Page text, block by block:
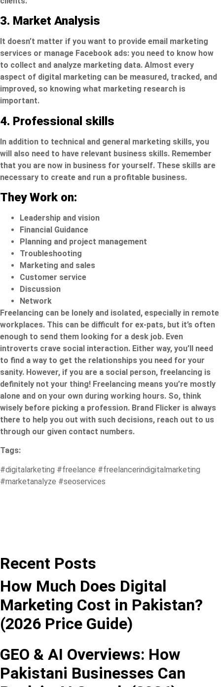
3. Market Analysis
It doesn’t matter if you want to provide email marketing
services or manage Facebook ads: you need to know how
to collect and analyze marketing data. Almost every
aspect of digital marketing can be measured, tracked, and
improved, so knowing what marketing research is
important.
4. Professional skills
In addition to technical and general marketing skills, you
will also need to have relevant business skills. Remember
that you are now in business for yourself. These skills are
necessary to create and run a profitable business.
They Work on:
Leadership and vision
Financial Guidance
Planning and project management
Troubleshooting
Marketing and sales
Customer service
Discussion
Network
Freelancing can be lonely and isolated, especially in remote
workplaces. This can be difficult for ex-pats, but it’s often
enough to send them looking for a desk job. Even
introverts crave social interaction. Either way, you’ll need
to find a way to get the relationships you need for your
sanity. However, if you are a social person, freelancing is
definitely not your thing! Freelancing means you’re mostly
alone and on your own during working hours. So, think
wisely before picking a profession. Brand Flicker is always
there to help you out with such decisions, reach out to us
through our given contact numbers.
Tags:
#digitalarketing #freelance #freelancerindigitalmarketing
#marketanalyze #seoservices
Recent Posts
How Much Does Digital
Marketing Cost in Pakistan?
(2026 Price Guide)
GEO & AI Overviews: How
Pakistani Businesses Can